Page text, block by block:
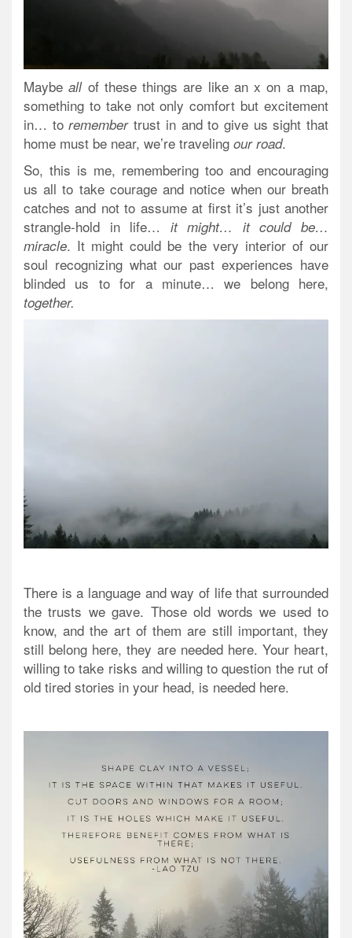
Maybeallof these things are like an x on a map,
something to take not only comfort but excitement
in… toremembertrust in and to give us sight that
home must be near, we’re traveling our road.
So, this is me, remembering too and encouraging
us all to take courage and notice when our breath
catches and not to assume at first it’s just another
strangle-hold in life… it might… it could be…
miracle. It might could be the very interior of our
soul recognizing what our past experiences have
blinded us to for a minute…we belong here,
together.
There is a language and way of life that surrounded
the trusts we gave. Those old words we used to
know, and the art of them are still important, they
still belong here, they are needed here. Your heart,
willing to take risks and willing to question the rut of
old tired stories in your head, is needed here.